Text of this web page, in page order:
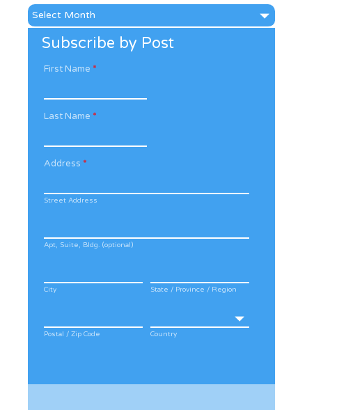
News
Archive
Subscribe by Post
First Name *
Last Name *
Address *
Street Address
Apt, Suite, Bldg. (optional)
City State / Province / Region
Postal / Zip Code Country